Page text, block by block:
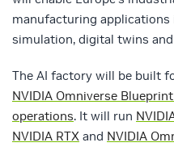
manufacturing applications
simulation, digital twins
The AI factory will be built
NVIDIA Omniverse
operations. It will run
NVIDIA RTX and NVIDIA